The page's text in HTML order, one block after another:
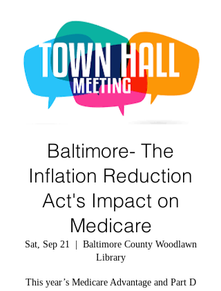
Baltimore- The
Inflation Reduction
Act's Impact on
Medicare
Sat, Sep 21
Baltimore County Woodlawn
Library
This year’s Medicare Advantage and Part D